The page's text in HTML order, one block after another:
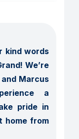
kind words
We’re
Marcus
a
pride in
home from